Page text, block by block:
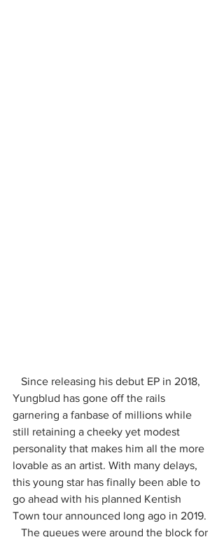
Yungblud has gone off the rails
garnering a fanbase of millions while
still retaining a cheeky yet modest
personality that makes him all the more
lovable as an artist. With many delays,
this young star has finally been able to
go ahead with his planned Kentish
Town tour announced long ago in 2019.